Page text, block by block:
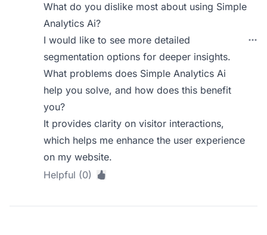
What do you dislike most about using Simple
Analytics Ai?
I would like to see more detailed
segmentation options for deeper insights.
What problems does Simple Analytics Ai
help you solve, and how does this benefit
you?
It provides clarity on visitor interactions,
which helps me enhance the user experience
on my website.
Helpful (0)